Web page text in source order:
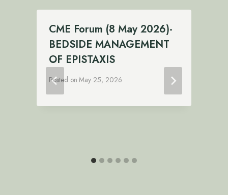
CME Forum (8 May 2026)-
BEDSIDE MANAGEMENT
OF EPISTAXIS
Posted on May 25, 2026